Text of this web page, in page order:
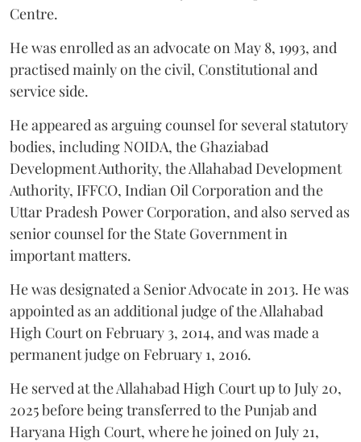
Centre.
He was enrolled as an advocate on May 8, 1993, and
practised mainly on the civil, Constitutional and
service side.
He appeared as arguing counsel for several statutory
bodies, including NOIDA, the Ghaziabad
Development Authority, the Allahabad Development
Authority, IFFCO, Indian Oil Corporation and the
Uttar Pradesh Power Corporation, and also served as
senior counsel for the State Government in
important matters.
He was designated a Senior Advocate in 2013. He was
appointed as an additional judge of the Allahabad
High Court on February 3, 2014, and was made a
permanent judge on February 1, 2016.
He served at the Allahabad High Court up to July 20,
2025 before being transferred to the Punjab and
Haryana High Court, where he joined on July 21,